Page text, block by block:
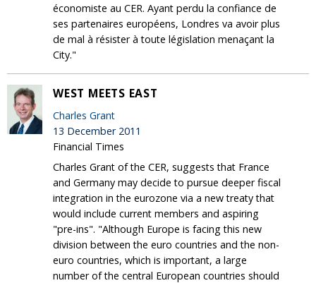
économiste au CER. Ayant perdu la confiance de
ses partenaires européens, Londres va avoir plus
de mal à résister à toute législation menaçant la
City."
WEST MEETS EAST
Charles Grant
13 December 2011
Financial Times
Charles Grant of the CER, suggests that France
and Germany may decide to pursue deeper fiscal
integration in the eurozone via a new treaty that
would include current members and aspiring
"pre-ins". "Although Europe is facing this new
division between the euro countries and the non-
euro countries, which is important, a large
number of the central European countries should